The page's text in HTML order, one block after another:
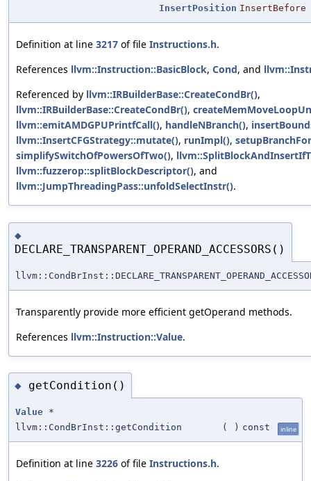
InsertPosition InsertBefore
Definition at line 3217 of file Instructions.h.
References llvm::Instruction::BasicBlock, Cond, and
Referenced by llvm::IRBuilderBase::CreateCondBr(),
llvm::IRBuilderBase::CreateCondBr(),
llvm::emitAMDGPUPrintfCall(), handleNBranch(),
llvm::InsertCFGStrategy::mutate(), runImpl(),
simplifySwitchOfPowersOfTwo(),
llvm::fuzzerop::splitBlockDescriptor(), and
llvm::JumpThreadingPass::unfoldSelectInstr().
◆
DECLARE_TRANSPARENT_OPERAND_ACCESSORS()
Transparently provide more efficient getOperand methods.
References llvm::Instruction::Value.
◆ getCondition()
Value *
llvm::CondBrInst::getCondition
( ) const inline
Definition at line 3226 of file Instructions.h.